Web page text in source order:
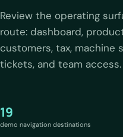
Review the operating
route: dashboard,
customers, tax, machine
tickets, and team access.
19
demo navigation destinations